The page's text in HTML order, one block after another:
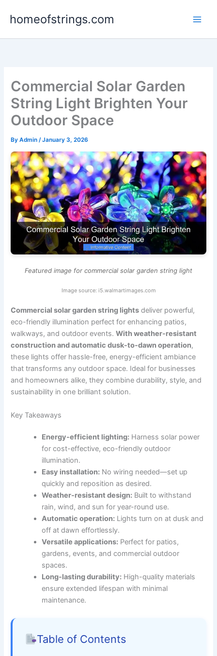
homeofstrings.com
Commercial Solar Garden
String Light Brighten Your
Outdoor Space
ByAdmin/January 3, 2026
Featured image for commercial solar garden string light
Image source: i5.walmartimages.com
Commercial solar garden string lights deliver powerful,
eco-friendly illumination perfect for enhancing patios,
walkways, and outdoor events.With weather-resistant
construction and automatic dusk-to-dawn operation,
these lights offer hassle-free, energy-efficient ambiance
that transforms any outdoor space. Ideal for businesses
and homeowners alike, they combine durability, style, and
sustainability in one brilliant solution.
Key Takeaways
Energy-efficient lighting: Harness solar power
for cost-effective, eco-friendly outdoor
illumination.
Easy installation: No wiring needed—set up
quickly and reposition as desired.
Weather-resistant design: Built to withstand
rain, wind, and sun for year-round use.
Automatic operation: Lights turn on at dusk and
off at dawn effortlessly.
Versatile applications: Perfect for patios,
gardens, events, and commercial outdoor
spaces.
Long-lasting durability: High-quality materials
ensure extended lifespan with minimal
maintenance.
Table of Contents